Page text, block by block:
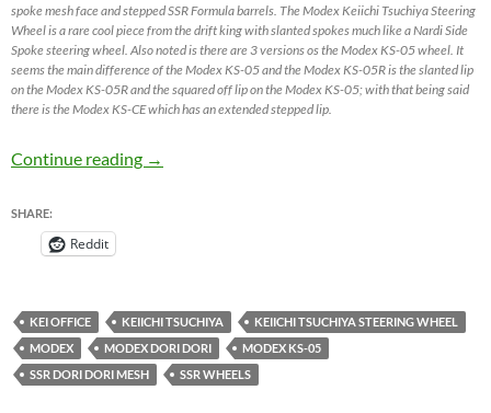
spoke mesh face and stepped SSR Formula barrels. The Modex Keiichi Tsuchiya Steering
Wheel is a rare cool piece from the drift king with slanted spokes much like a Nardi Side
Spoke steering wheel. Also noted is there are 3 versions os the Modex KS-05 wheel. It
seems the main difference of the Modex KS-05 and the Modex KS-05R is the slanted lip
on the Modex KS-05R and the squared off lip on the Modex KS-05; with that being said
there is the Modex KS-CE which has an extended stepped lip.
Continue reading Modex KS-05R & Modex Dori Dori by SSR
→
SHARE:
Reddit
KEI OFFICE KEIICHI TSUCHIYA
KEIICHI TSUCHIYA STEERING WHEEL
MODEX
MODEX DORI DORI
MODEX KS-05
SSR DORI DORI MESH
SSR WHEELS